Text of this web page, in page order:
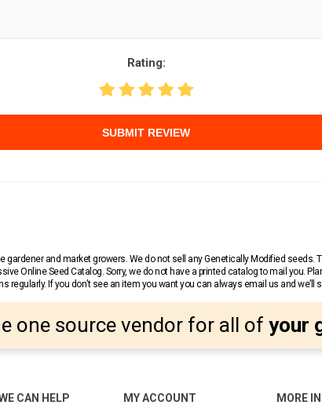
Rating:
SUBMIT REVIEW
gardener and market growers. We do not sell any Genetically Modified
Online Seed Catalog. Sorry, we do not have a printed catalog to mail you.
regularly. If you don’t see an item you want you can always email us and we’ll
one source vendor for all of your
CAN HELP MY ACCOUNT MORE